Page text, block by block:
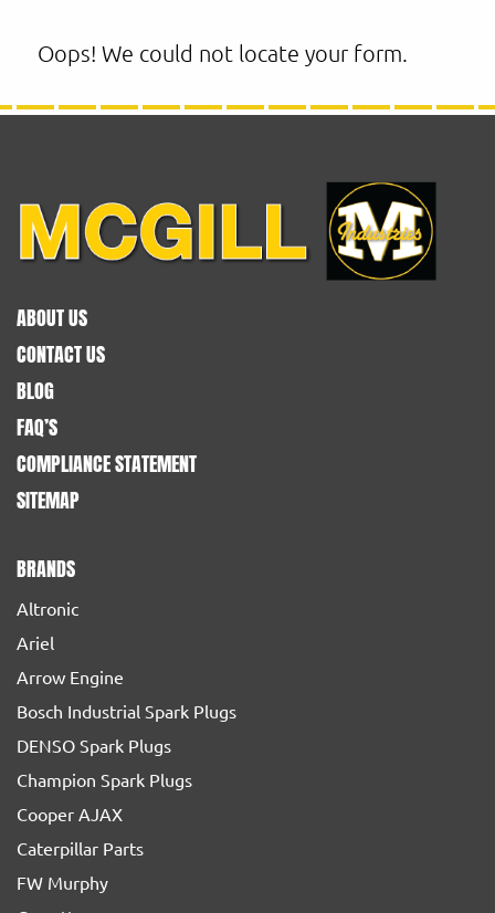
Oops! We could not locate your form.
ABOUT US
CONTACT US
BLOG
FAQ’S
COMPLIANCE STATEMENT
SITEMAP
BRANDS
Altronic
Ariel
Arrow Engine
Bosch Industrial Spark Plugs
DENSO Spark Plugs
Champion Spark Plugs
Cooper AJAX
Caterpillar Parts
FW Murphy